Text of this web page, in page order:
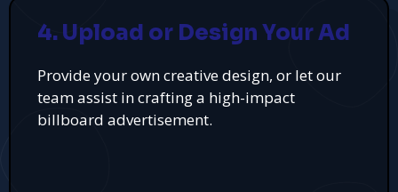
4. Upload or Design Your Ad
Provide your own creative design, or let our
team assist in crafting a high-impact
billboard advertisement.